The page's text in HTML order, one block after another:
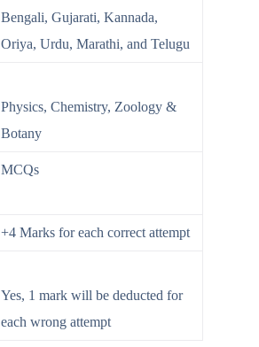
Bengali, Gujarati, Kannada,
Oriya, Urdu, Marathi, and Telugu
Physics, Chemistry, Zoology &
Botany
MCQs
+4 Marks for each correct attempt
Yes, 1 mark will be deducted for
each wrong attempt